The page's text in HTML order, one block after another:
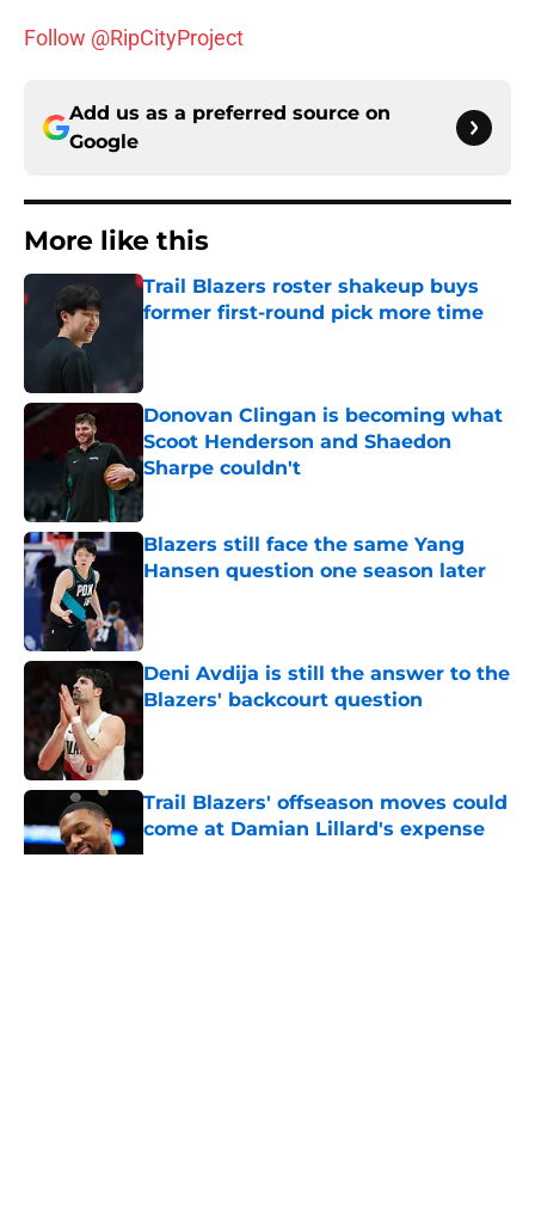
Follow @RipCityProject
Add us as a preferred source on
Google
More like this
Trail Blazers roster shakeup buys
former first-round pick more time
Donovan Clingan is becoming what
Scoot Henderson and Shaedon
Sharpe couldn't
Published by on Invalid Date
Blazers still face the same Yang
Hansen question one season later
Deni Avdija is still the answer to the
Blazers' backcourt question
Published by on Invalid Date
Trail Blazers' offseason moves could
come at Damian Lillard's expense
Published by on Invalid Date